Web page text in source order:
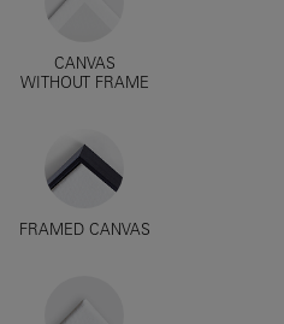
CANVAS
WITHOUT FRAME
FRAMED CANVAS